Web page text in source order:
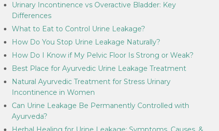
Urinary Incontinence vs Overactive Bladder: Key
Differences
What to Eat to Control Urine Leakage?
How Do You Stop Urine Leakage Naturally?
How Do I Know if My Pelvic Floor Is Strong or Weak?
Best Place for Ayurvedic Urine Leakage Treatment
Natural Ayurvedic Treatment for Stress Urinary
Incontinence in Women
Can Urine Leakage Be Permanently Controlled with
Ayurveda?